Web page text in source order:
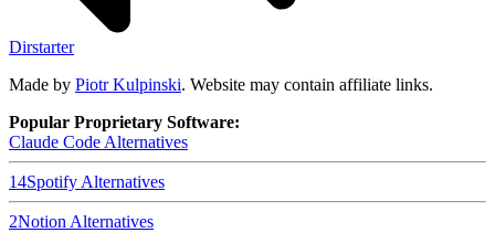
Dirstarter
Made by Piotr Kulpinski. Website may contain affiliate links.
Popular Proprietary Software:
Claude Code Alternatives
14Spotify Alternatives
2Notion Alternatives